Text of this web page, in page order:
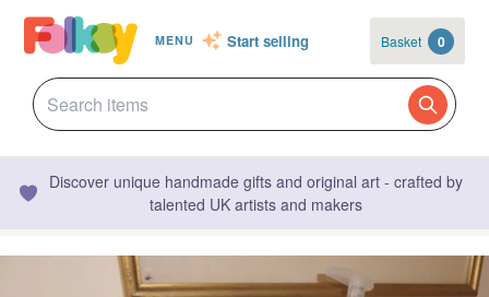
MENU Start selling Basket 0
Discover unique handmade gifts and original art - crafted by
talented UK artists and makers